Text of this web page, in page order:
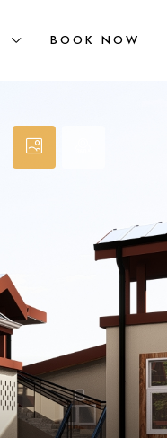
BOOK NOW